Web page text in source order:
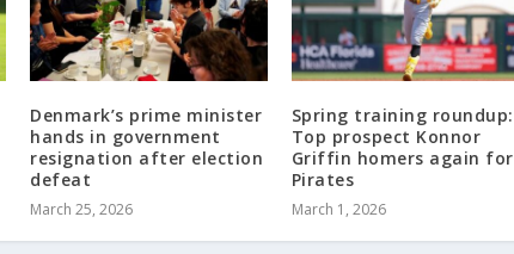
Denmark’s prime minister
hands in government
resignation after election
defeat
March 25, 2026
Spring training roundup:
Top prospect Konnor
Griffin homers again for
Pirates
March 1, 2026